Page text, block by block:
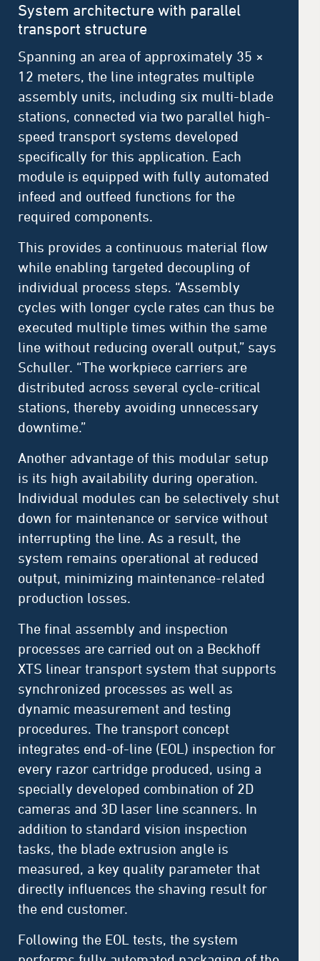
System architecture with parallel
transport structure
Spanning an area of approximately 35 ×
12 meters, the line integrates multiple
assembly units, including six multi-blade
stations, connected via two parallel high-
speed transport systems developed
specifically for this application. Each
module is equipped with fully automated
infeed and outfeed functions for the
required components.
This provides a continuous material flow
while enabling targeted decoupling of
individual process steps. “Assembly
cycles with longer cycle rates can thus be
executed multiple times within the same
line without reducing overall output,” says
Schuller. “The workpiece carriers are
distributed across several cycle-critical
stations, thereby avoiding unnecessary
downtime.”
Another advantage of this modular setup
is its high availability during operation.
Individual modules can be selectively shut
down for maintenance or service without
interrupting the line. As a result, the
system remains operational at reduced
output, minimizing maintenance-related
production losses.
The final assembly and inspection
processes are carried out on a Beckhoff
XTS linear transport system that supports
synchronized processes as well as
dynamic measurement and testing
procedures. The transport concept
integrates end-of-line (EOL) inspection for
every razor cartridge produced, using a
specially developed combination of 2D
cameras and 3D laser line scanners. In
addition to standard vision inspection
tasks, the blade extrusion angle is
measured, a key quality parameter that
directly influences the shaving result for
the end customer.
Following the EOL tests, the system